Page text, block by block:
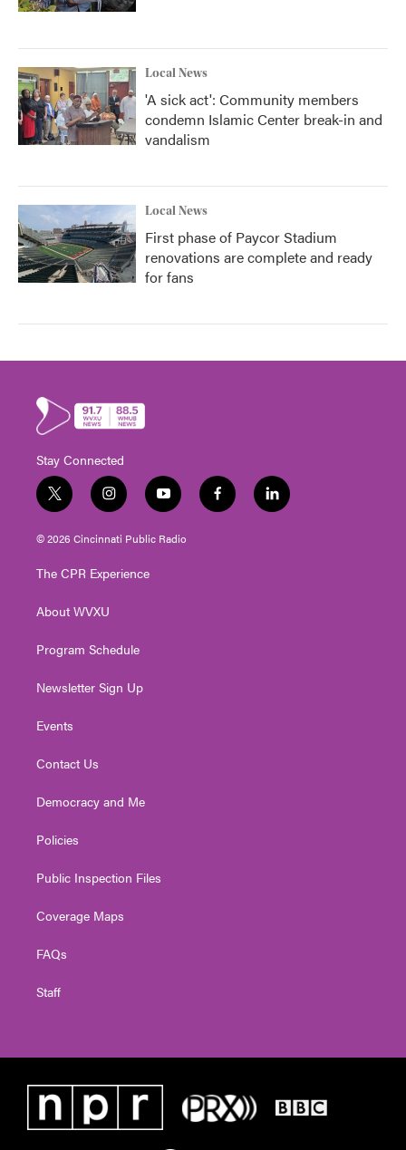
Local News
'A sick act': Community members
condemn Islamic Center break-in and
vandalism
Local News
First phase of Paycor Stadium
renovations are complete and ready
for fans
Stay Connected
t
w
i
t
e
i
n
s
t
g
a
y
o
u
t
f
a
l
i
© 2026 Cincinnati Public Radio
The CPR Experience
About WVXU
Program Schedule
Newsletter Sign Up
Events
Contact Us
Democracy and Me
Policies
Public Inspection Files
Coverage Maps
FAQs
Staff